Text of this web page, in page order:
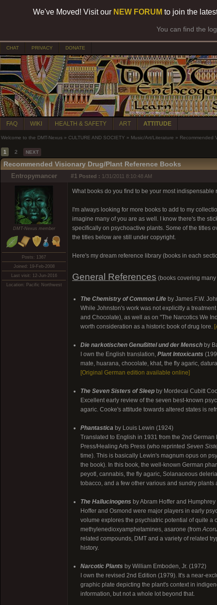
We've Moved! Visit our NEW FORUM to join the
You can find the
CHAT PRIVACY DONATE
FAQ WIKI HEALTH & SAFETY ART ATTITUDE
Welcome to the DMT-Nexus » CULTURE AND SOCIETY » Music/Art/Literature » Recommended
1 2 NEXT
Recommended Visionary Drug/Plant Reference Books
Entropymancer #1 Posted : 1/31/2011 8:10:48 AM
DMT-Nexus member
Posts: 1367
Joined: 19-Feb-2008
Last visit: 12-Jun-2016
Location: Pacific Northwest
What books do you find to be your most
I'm always looking for more books to add to my
imagine many of you are as well. I know there's the
specifically on psychoactive plants. Some of the titles
the titles below are still under copyright.
Here's my dream reference library (books in each
General References (books covering
The Chemistry of Common Life by James F.W.
While Johnston's work was not explicitly a
and Chocolate), as well as on "The Narcotics We
worth consideration as a historic book of drug lore.
Die narkotischen Genußittel und der Mensch by
I own the English translation, Plant Intoxicants
mate, huarana, chocolate, khat, the fly agaric,
[Original German edition available online]
The Seven Sisters of Sleep by Mordecai Cubitt
Excellent early review of the seven best-known
agaric. Cooke's attitude towards altered states is
Phantastica by Louis Lewin (1924)
Translated to English in 1931 from the 2nd
Press/Healing Arts Press (who reprinted Seven
time). This is basically Lewin's magnum opus on
the book). In this book, the well-known German
peyotl, cannabis, the fly agaric, Solanaceous
tobacco, and a few other various and sundry plants
The Hallucinogens by Abram Hoffer and
Hoffer and Osmond were major players in early
volume explores the psychiatric potential of quite
methylenedioxyamphetamines, asarone (from
related compounds, DMT and a variety of related
history.
Narcotic Plants by William Emboden, Jr. (1972)
I own the revised 2nd Edition (1979). It's a near-
graphic plate depicting the plant's context in
information, but not a whole lot beyond that.